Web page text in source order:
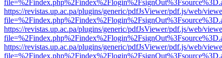
https://revistas.up.ac.pa/plugins/generic/pdfJsViewer/pdf.js/web/
https://revistas.up.ac.pa/plugins/generic/pdfJsViewer/pdf.js/web/
https://revistas.up.ac.pa/plugins/generic/pdfJsViewer/pdf.js/web/